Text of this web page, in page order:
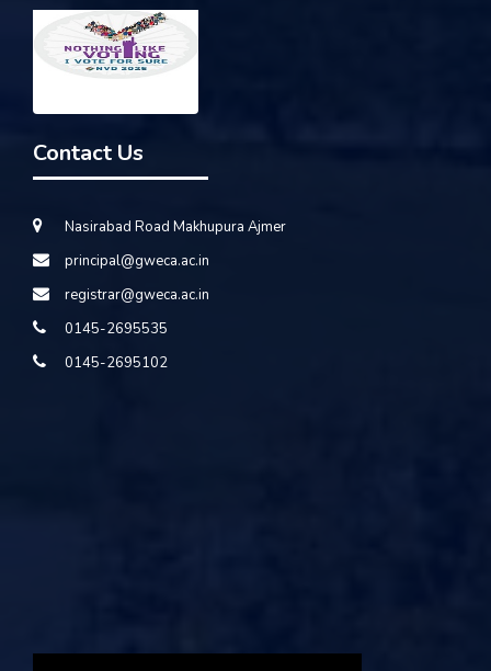
Contact Us
Nasirabad Road Makhupura Ajmer
principal@gweca.ac.in
registrar@gweca.ac.in
0145-2695535
0145-2695102